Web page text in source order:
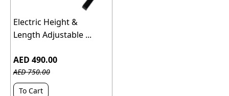
Electric Height &
Length Adjustable ...
AED 490.00
AED 750.00
To Cart